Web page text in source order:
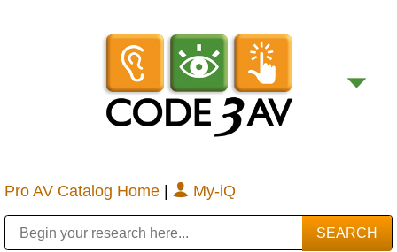
Pro AV Catalog Home | My-iQ